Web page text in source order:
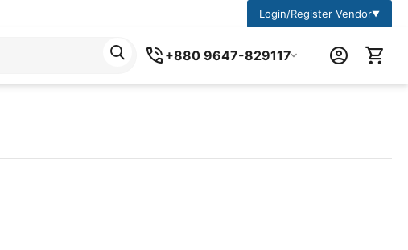
Login/Register Vendor▼
+880 9647-829117